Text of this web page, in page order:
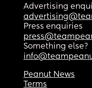
Advertising
Press enquiries
Something else?
Peanut News
Terms